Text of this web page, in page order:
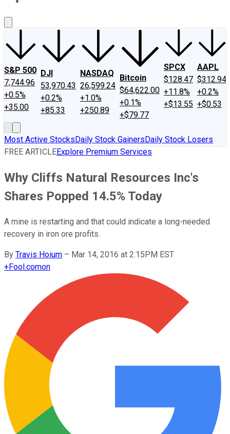
S&P 500
7,744.96
+0.5%
+35.00
DJI
53,970.43
+0.2%
+85.33
NASDAQ
26,599.24
+1.0%
+250.89
Bitcoin
$64,622.00
+0.1%
+$79.77
SPCX
$128.47
+11.8%
+$13.55
AAPL
$312.94
+0.2%
+$0.53
Most Active StocksDaily Stock GainersDaily Stock Losers
FREE ARTICLEExplore Premium Services
Why Cliffs Natural Resources Inc's
Shares Popped 14.5% Today
A mine is restarting and that could indicate a long-needed
recovery in iron ore profits.
By Travis Hoium – Mar 14, 2016 at 2:15PM EST
+Fool.comon